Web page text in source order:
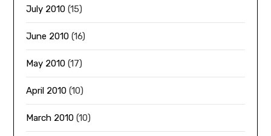
July 2010 (15)
June 2010 (16)
May 2010 (17)
April 2010 (10)
March 2010 (10)